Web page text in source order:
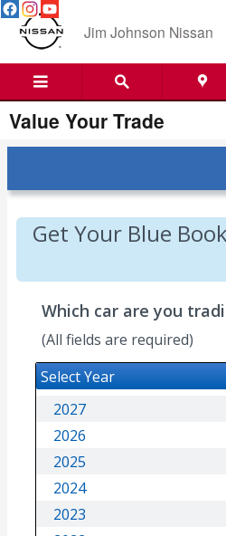
Skip to main content
Jim Johnson Nissan
Value Your Trade